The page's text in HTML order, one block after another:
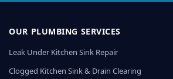
OUR PLUMBING SERVICES
Leak Under Kitchen Sink Repair
Clogged Kitchen Sink & Drain Clearing